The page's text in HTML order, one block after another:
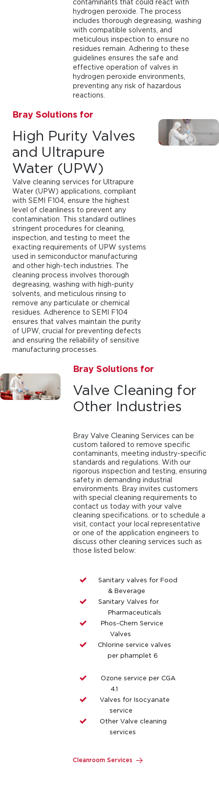
contaminants that could react with
hydrogen peroxide. The process
includes thorough degreasing, washing
with compatible solvents, and
meticulous inspection to ensure no
residues remain. Adhering to these
guidelines ensures the safe and
effective operation of valves in
hydrogen peroxide environments,
preventing any risk of hazardous
reactions.
Bray Solutions for
High Purity Valves
and Ultrapure
Water (UPW)
Valve cleaning services for Ultrapure
Water (UPW) applications, compliant
with SEMI F104, ensure the highest
level of cleanliness to prevent any
contamination. This standard outlines
stringent procedures for cleaning,
inspection, and testing to meet the
exacting requirements of UPW systems
used in semiconductor manufacturing
and other high-tech industries. The
cleaning process involves thorough
degreasing, washing with high-purity
solvents, and meticulous rinsing to
remove any particulate or chemical
residues. Adherence to SEMI F104
ensures that valves maintain the purity
of UPW, crucial for preventing defects
and ensuring the reliability of sensitive
manufacturing processes.
Bray Solutions for
Valve Cleaning for
Other Industries
Bray Valve Cleaning Services can be
custom tailored to remove specific
contaminants, meeting industry-specific
standards and regulations. With our
rigorous inspection and testing, ensuring
safety in demanding industrial
environments. Bray invites customers
with special cleaning requirements to
contact us today with your valve
cleaning specifications. or to schedule a
visit, contact your local representative
or one of the application engineers to
discuss other cleaning services such as
those listed below:
Sanitary valves for Food
& Beverage
Sanitary Valves for
Pharmaceuticals
Phos-Chem Service
Valves
Chlorine service valves
per phamplet 6
Ozone service per CGA
4.1
Valves for Isocyanate
service
Other Valve cleaning
services
Cleanroom Services